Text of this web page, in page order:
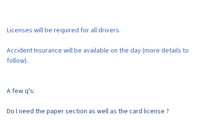
Licenses will be required for all drivers.
Accident Insurance will be available on the day (more details to
follow).
A few q's:
Do I need the paper section as well as the card license ?